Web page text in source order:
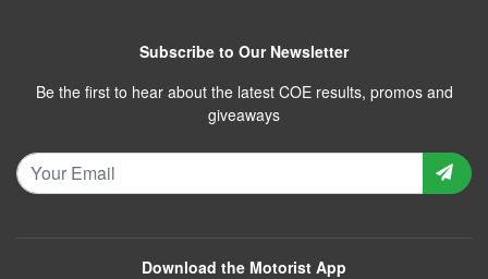
Subscribe to Our Newsletter
Be the first to hear about the latest COE results, promos and
giveaways
Download the Motorist App